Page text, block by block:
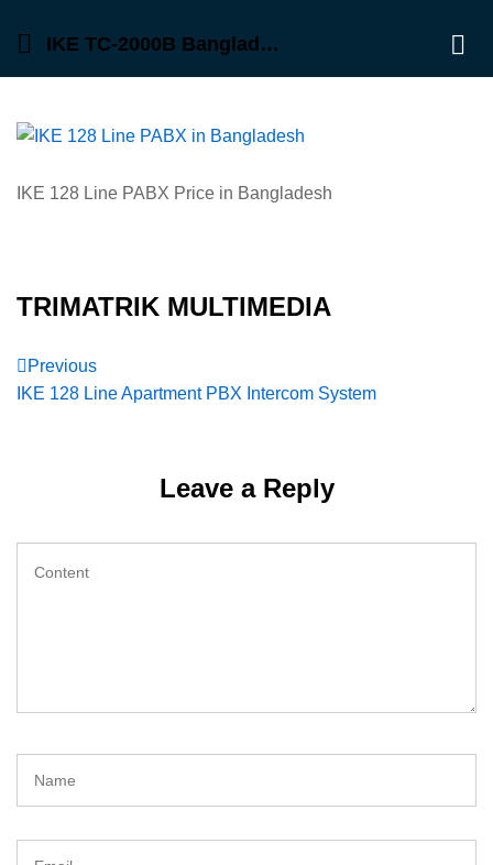
IKE TC-2000B Bangladesh, PABX
IKE 128 Line PABX Price in Bangladesh
TRIMATRIK MULTIMEDIA
Post
navigation
Previous
Post
Previous
IKE 128 Line Apartment PBX Intercom System
Leave a Reply